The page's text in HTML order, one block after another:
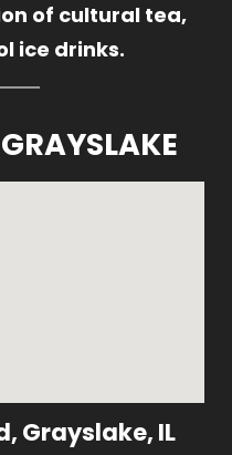
of cultural tea,
ice drinks.
Grayslake, IL